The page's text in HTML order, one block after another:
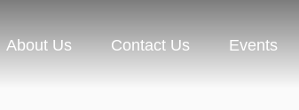
About Us Contact Us Events